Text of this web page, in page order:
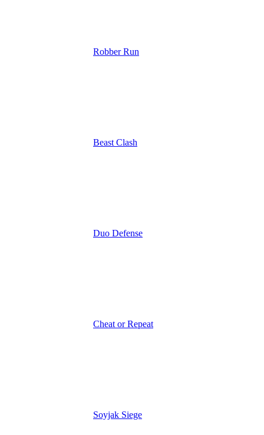
Robber Run
Beast Clash
Duo Defense
Cheat or Repeat
Soyjak Siege